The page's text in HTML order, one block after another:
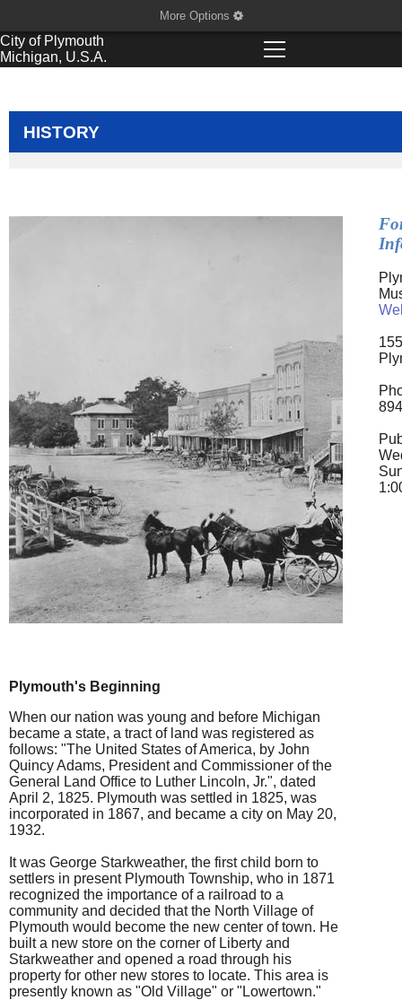
More Options
City of Plymouth
Michigan, U.S.A.
HISTORY
Plymouth's Beginning
When our nation was young and before Michigan
became a state, a tract of land was registered as
follows: "The United States of America, by John
Quincy Adams, President and Commissioner of the
General Land Office to Luther Lincoln, Jr.", dated
April 2, 1825. Plymouth was settled in 1825, was
incorporated in 1867, and became a city on May 20,
1932.
It was George Starkweather, the first child born to
settlers in present Plymouth Township, who in 1871
recognized the importance of a railroad to a
community and decided that the North Village of
Plymouth would become the new center of town. He
built a new store on the corner of Liberty and
Starkweather and opened a road through his
property for other new stores to locate. This area is
presently known as "Old Village" or "Lowertown."